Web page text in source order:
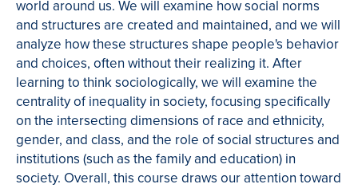
world around us. We will examine how social norms
and structures are created and maintained, and we will
analyze how these structures shape people's behavior
and choices, often without their realizing it. After
learning to think sociologically, we will examine the
centrality of inequality in society, focusing specifically
on the intersecting dimensions of race and ethnicity,
gender, and class, and the role of social structures and
institutions (such as the family and education) in
society. Overall, this course draws our attention toward